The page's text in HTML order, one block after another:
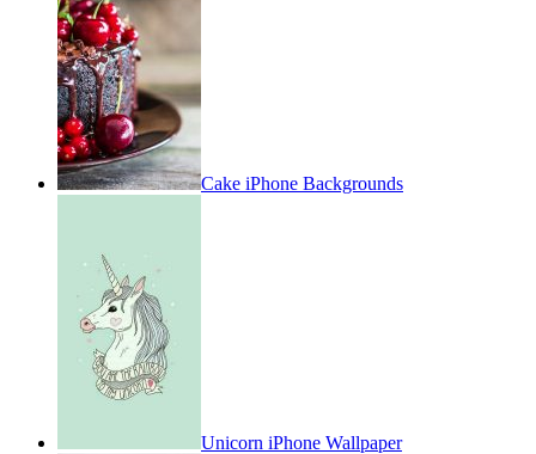
Cake iPhone Backgrounds
Unicorn iPhone Wallpaper